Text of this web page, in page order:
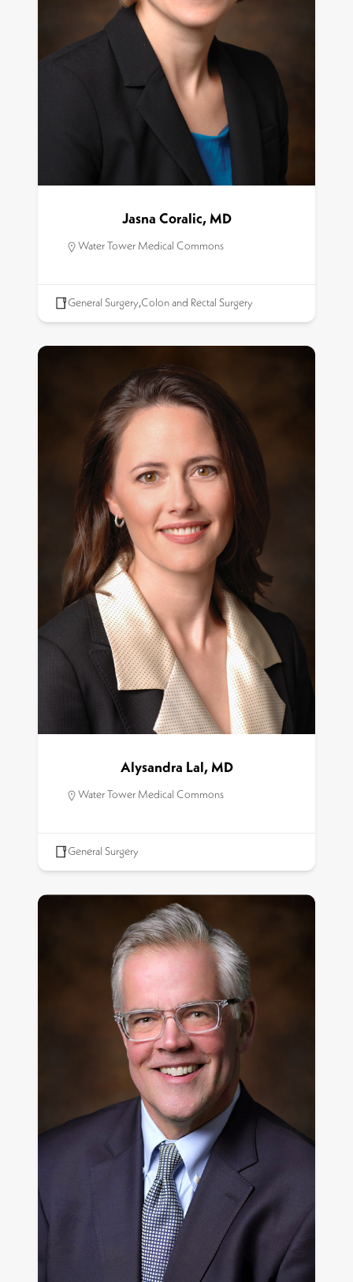
Jasna Coralic, MD
Water Tower Medical Commons
General Surgery,Colon and Rectal Surgery
Alysandra Lal, MD
Water Tower Medical Commons
General Surgery